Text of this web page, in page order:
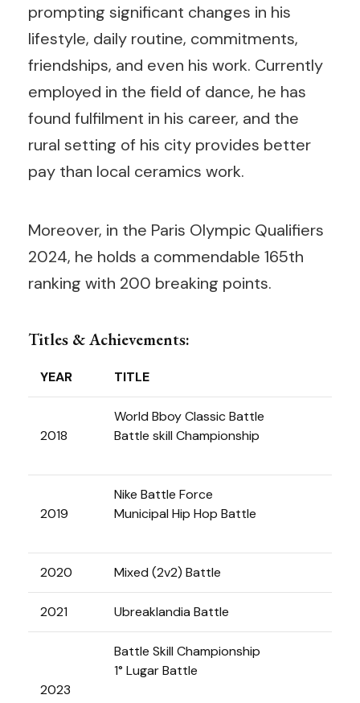
prompting significant changes in his
lifestyle, daily routine, commitments,
friendships, and even his work. Currently
employed in the field of dance, he has
found fulfilment in his career, and the
rural setting of his city provides better
pay than local ceramics work.
Moreover, in the Paris Olympic Qualifiers
2024, he holds a commendable 165th
ranking with 200 breaking points.
Titles & Achievements:
YEAR TITLE
2018
World Bboy Classic Battle
Battle skill Championship
2019
Nike Battle Force
Municipal Hip Hop Battle
2020 Mixed (2v2) Battle
2021 Ubreaklandia Battle
2023
Battle Skill Championship
1° Lugar Battle